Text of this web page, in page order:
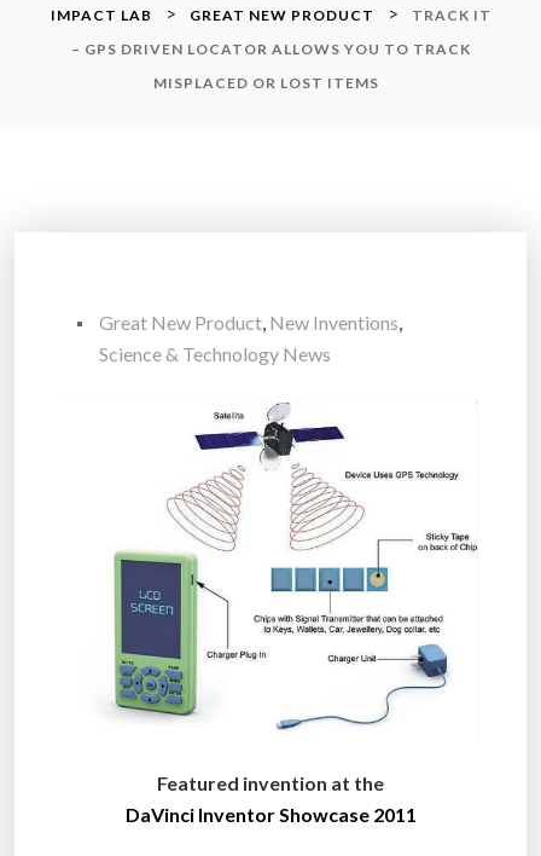
IMPACT LAB > GREAT NEW PRODUCT >
TRACK IT
– GPS DRIVEN LOCATOR ALLOWS YOU TO TRACK
MISPLACED OR LOST ITEMS
Great New Product, New Inventions,
Science & Technology News
Featured invention at the
DaVinci Inventor Showcase 2011